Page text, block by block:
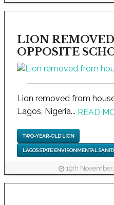
LION
OPPOSITE
Lion removed from
Lagos, Nigeria... READ
TWO-YEAR-OLD LION
LAGOS STATE ENVIRONMENTAL
19th